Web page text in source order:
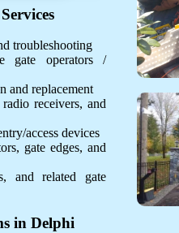
troubleshooting
gate operators /
and replacement
receivers, and
access devices
gate edges, and
and related gate
in Delphi